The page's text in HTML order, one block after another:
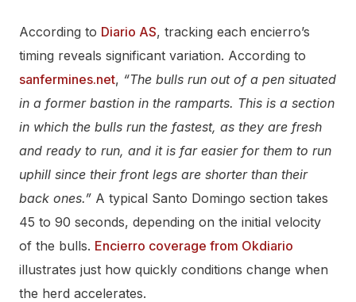
According to Diario AS, tracking each encierro’s
timing reveals significant variation. According to
sanfermines.net, “The bulls run out of a pen situated
in a former bastion in the ramparts. This is a section
in which the bulls run the fastest, as they are fresh
and ready to run, and it is far easier for them to run
uphill since their front legs are shorter than their
back ones.” A typical Santo Domingo section takes
45 to 90 seconds, depending on the initial velocity
of the bulls. Encierro coverage from Okdiario
illustrates just how quickly conditions change when
the herd accelerates.